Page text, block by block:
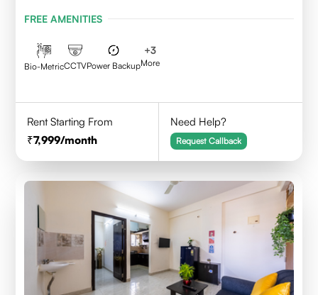
FREE AMENITIES
Bio-MetricCCTVPower Backup
+3
More
Rent Starting From
7,999/month
Need Help?
Request Callback